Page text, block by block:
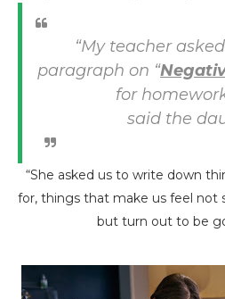
“My teacher
paragraph on “
for
said the
“She asked us to write down
for, things that make us feel not
but turn out to be